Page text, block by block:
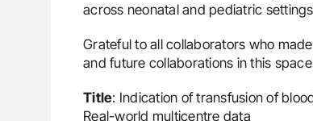
across neonatal and pediatric
Grateful to all collaborators who
and future collaborations in this
Title: Indication of transfusion of
Real-world multicentre data